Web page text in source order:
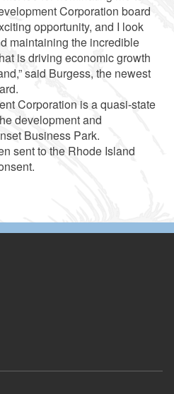
Corporation board
opportunity, and I look
maintaining the incredible
is driving economic growth
said Burgess, the newest
Corporation is a quasi-state
development and
Business Park.
sent to the Rhode Island